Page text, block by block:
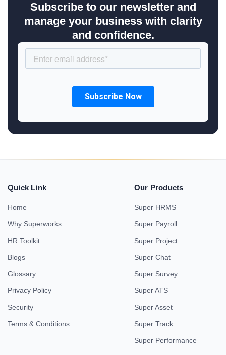
Subscribe to our newsletter and
manage your business with clarity
and confidence.
Quick Link
Home
Why Superworks
HR Toolkit
Blogs
Glossary
Privacy Policy
Security
Terms & Conditions
Our Products
Super HRMS
Super Payroll
Super Project
Super Chat
Super Survey
Super ATS
Super Asset
Super Track
Super Performance